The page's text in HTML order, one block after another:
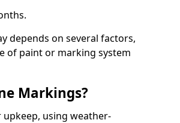
depends on several factors,
of paint or marking system
Markings?
using weather-